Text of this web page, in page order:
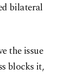
bilateral
the issue
blocks it,